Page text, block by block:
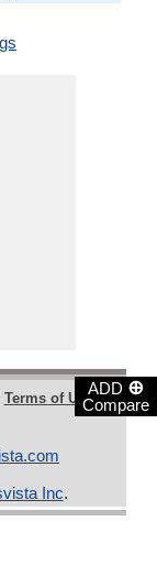
ADD ⊕
Compare
Terms of Use |
Inc.